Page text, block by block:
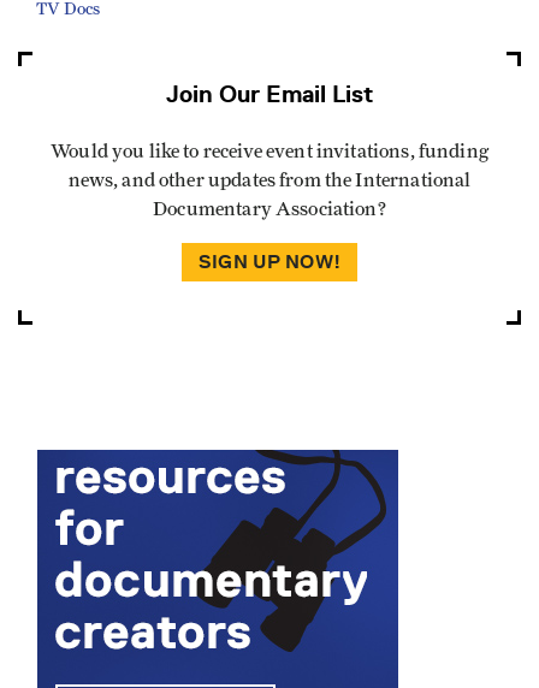
TV Docs
Join Our Email List
Would you like to receive event invitations, funding
news, and other updates from the International
Documentary Association?
SIGN UP NOW!